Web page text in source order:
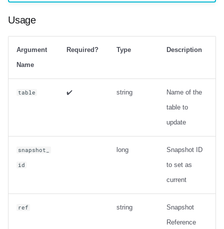
Output
Examples
Metadata information
ancestors_of
Examples
Usage
Argument
Name
Required? Type Description
table ✔️ string
Name of the
table to
update
snapshot_
id
long
Snapshot ID
to set as
current
ref string
Snapshot
Reference